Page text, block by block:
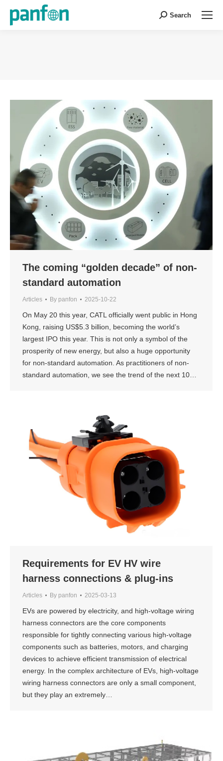
Search:
Search
The coming “golden decade” of non-
standard automation
Articles By panfon 2025-10-22
On May 20 this year, CATL officially went public in Hong
Kong, raising US$5.3 billion, becoming the world’s
largest IPO this year. This is not only a symbol of the
prosperity of new energy, but also a huge opportunity
for non-standard automation. As practitioners of non-
standard automation, we see the trend of the next 10…
Requirements for EV HV wire
harness connections & plug-ins
Articles By panfon 2025-03-13
EVs are powered by electricity, and high-voltage wiring
harness connectors are the core components
responsible for tightly connecting various high-voltage
components such as batteries, motors, and charging
devices to achieve efficient transmission of electrical
energy. In the complex architecture of EVs, high-voltage
wiring harness connectors are only a small component,
but they play an extremely…